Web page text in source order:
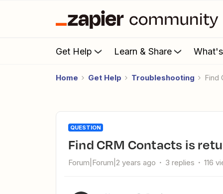
Get Help Learn & Share
Home Get Help Troubleshooting
QUESTION
Find CRM Contacts is
Forum|Forum|2 years ago 3 replies 116